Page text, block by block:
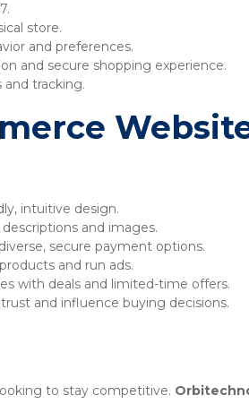
store.
and preferences.
and secure shopping experience.
tracking.
intuitive design.
and images.
secure payment options.
and run ads.
with deals and limited-time offers.
and influence buying decisions.
to stay competitive.